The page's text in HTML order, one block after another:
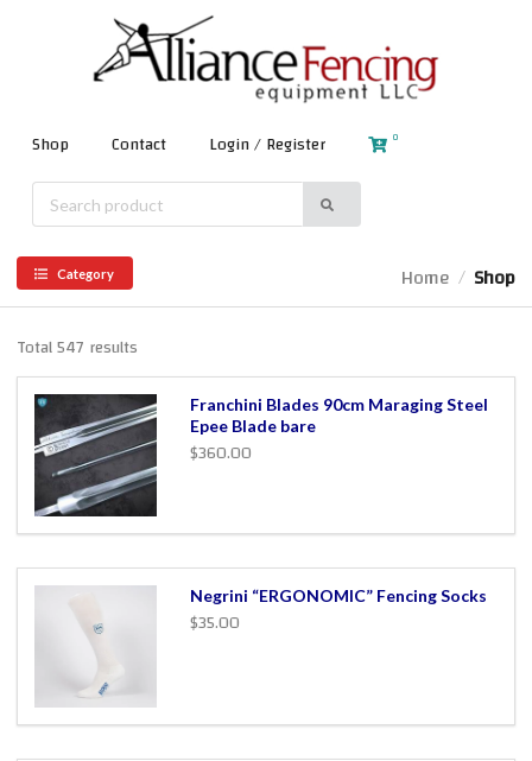
Shop Contact Login / Register 0
Category Home / Shop
Total 547 results
Franchini Blades 90cm Maraging Steel
Epee Blade bare
$360.00
Negrini “ERGONOMIC” Fencing Socks
$35.00